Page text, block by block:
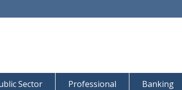
Sector Professional Banking